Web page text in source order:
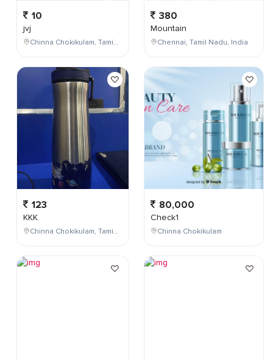
10
jvj
Chinna Chokikulam, Tamil Nadu, India
123
KKK
Chinna Chokikulam, Tamil Nadu, India
380
Mountain
Chennai, Tamil Nadu, India
80,000
Check1
Chinna Chokikulam